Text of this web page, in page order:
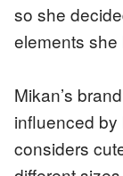
so she
elements
Mikan’s
influenced
considers